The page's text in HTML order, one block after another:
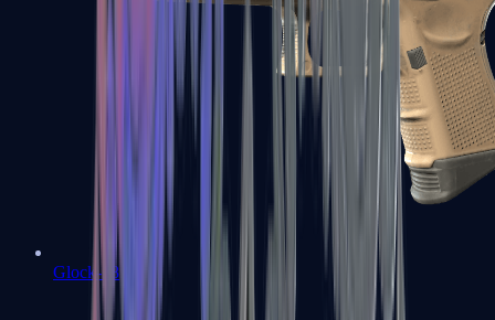
Glock-18